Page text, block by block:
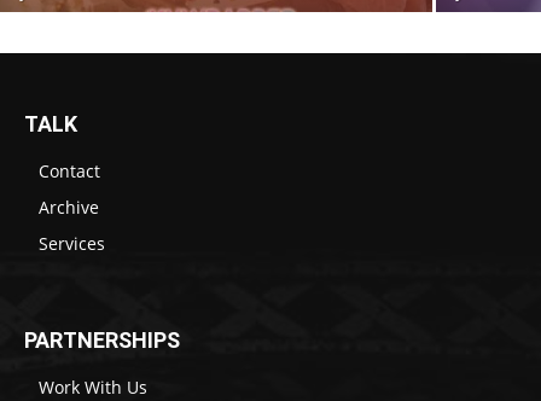
TALK
Contact
Archive
Services
PARTNERSHIPS
Work With Us